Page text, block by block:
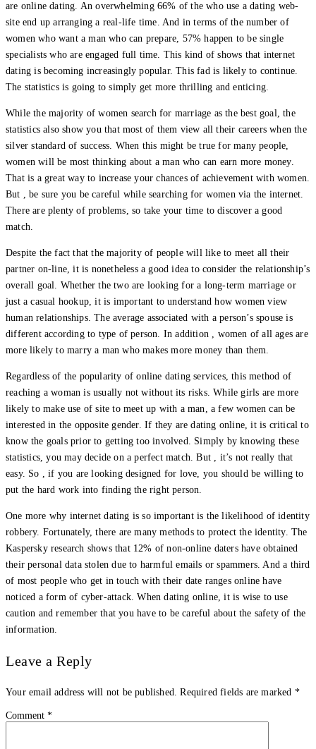
are online dating. An overwhelming 66% of the who use a dating web-
site end up arranging a real-life time. And in terms of the number of
women who want a man who can prepare, 57% happen to be single
specialists who are engaged full time. This kind of shows that internet
dating is becoming increasingly popular. This fad is likely to continue.
The statistics is going to simply get more thrilling and enticing.
While the majority of women search for marriage as the best goal, the
statistics also show you that most of them view all their careers when the
silver standard of success. When this might be true for many people,
women will be most thinking about a man who can earn more money.
That is a great way to increase your chances of achievement with women.
But , be sure you be careful while searching for women via the internet.
There are plenty of problems, so take your time to discover a good
match.
Despite the fact that the majority of people will like to meet all their
partner on-line, it is nonetheless a good idea to consider the relationship’s
overall goal. Whether the two are looking for a long-term marriage or
just a casual hookup, it is important to understand how women view
human relationships. The average associated with a person’s spouse is
different according to type of person. In addition , women of all ages are
more likely to marry a man who makes more money than them.
Regardless of the popularity of online dating services, this method of
reaching a woman is usually not without its risks. While girls are more
likely to make use of site to meet up with a man, a few women can be
interested in the opposite gender. If they are dating online, it is critical to
know the goals prior to getting too involved. Simply by knowing these
statistics, you may decide on a perfect match. But , it’s not really that
easy. So , if you are looking designed for love, you should be willing to
put the hard work into finding the right person.
One more why internet dating is so important is the likelihood of identity
robbery. Fortunately, there are many methods to protect the identity. The
Kaspersky research shows that 12% of non-online daters have obtained
their personal data stolen due to harmful emails or spammers. And a third
of most people who get in touch with their date ranges online have
noticed a form of cyber-attack. When dating online, it is wise to use
caution and remember that you have to be careful about the safety of the
information.
Leave a Reply
Your email address will not be published. Required fields are marked *
Comment *